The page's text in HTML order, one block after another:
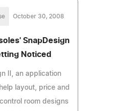
October 30, 2008
SnapDesign
Noticed
II, an application
layout, price and
room designs